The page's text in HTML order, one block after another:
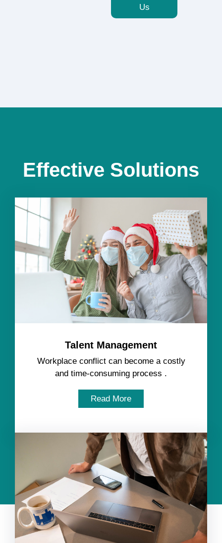
Us
Effective Solutions
Talent Management
Workplace conflict can become a costly
and time-consuming process .
Read More